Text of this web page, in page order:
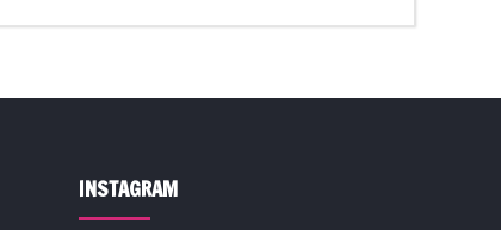
INSTAGRAM